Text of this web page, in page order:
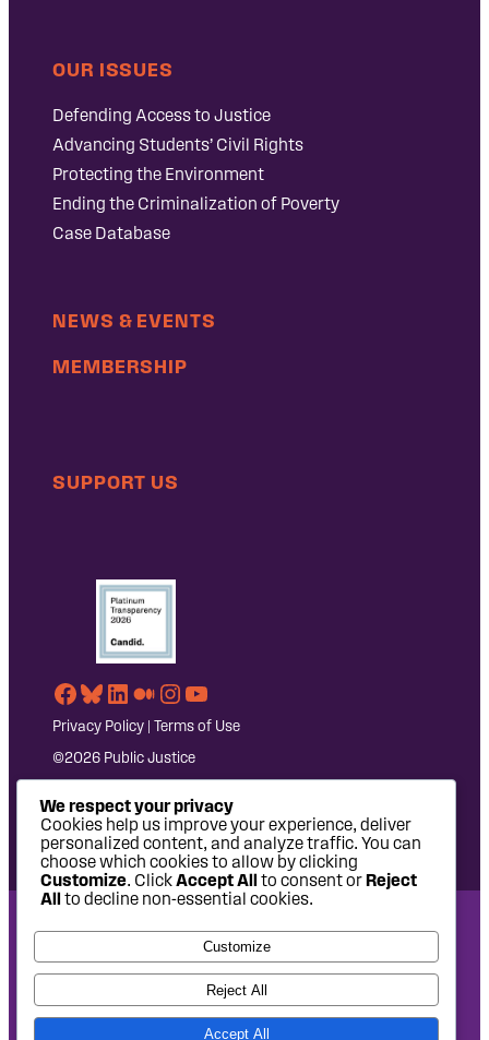
OUR ISSUES
Defending Access to Justice
Advancing Students’ Civil Rights
Protecting the Environment
Ending the Criminalization of Poverty
Case Database
NEWS & EVENTS
MEMBERSHIP
SUPPORT US
Facebook
Bluesky
LinkedIn
Medium
Instagram
YouTube
Privacy Policy | Terms of Use
©2026 Public Justice
National Headquarters: 1620 L Street NW, Suite 630,
Washington, DC 20036 | P: 202-797-8600 | F: 202-232-7203
West Coast Office: 475 14th Street, Suite 610, Oakland, CA
94612 | P: 510-622-8150
We respect your privacy
Cookies help us improve your experience, deliver
personalized content, and analyze traffic. You can
choose which cookies to allow by clicking
Customize. ClickAccept All to consent orReject
All to decline non-essential cookies.
Customize
Reject All
Accept All